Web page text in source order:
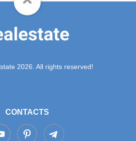
2026. All rights reserved!
CONTACTS